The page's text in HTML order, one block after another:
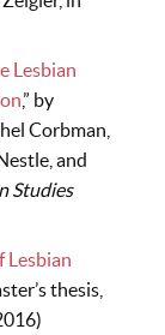
Lesbian
,” by
Corbman,
and
Studies
Lesbian
thesis,